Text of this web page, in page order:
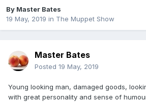
By Master Bates
19 May, 2019 in The Muppet Show
Master Bates
Posted 19 May, 2019
Young looking man, damaged goods,
with great personality and sense of